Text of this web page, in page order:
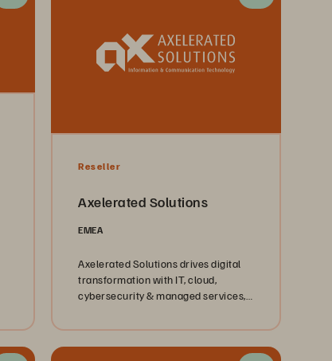
Reseller
Axelerated Solutions
EMEA
Axelerated Solutions drives digital
transformation with IT, cloud,
cybersecurity & managed services,